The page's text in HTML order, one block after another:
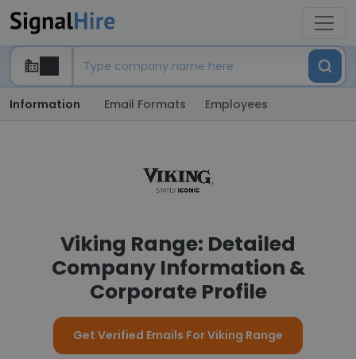
Information Email Formats Employees
Viking Range: Detailed
Company Information &
Corporate Profile
Get Verified Emails For Viking Range